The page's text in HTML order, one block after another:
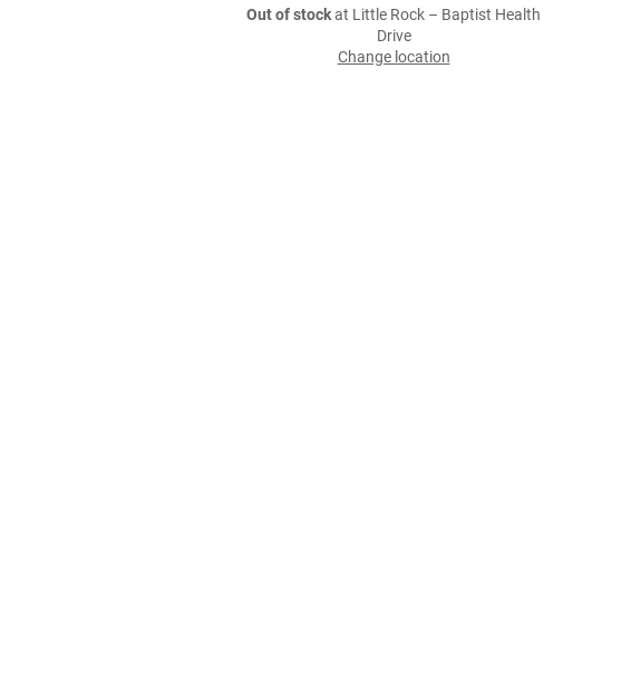
Out of stockat Little Rock – Baptist Health
Drive
Change location